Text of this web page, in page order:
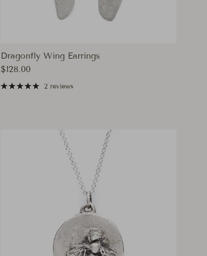
Dragonfly Wing Earrings
Regular price
$128.00
2 reviews